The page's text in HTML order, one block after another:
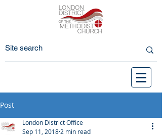
Post
London District Office
Sep 11, 2018 2 min read